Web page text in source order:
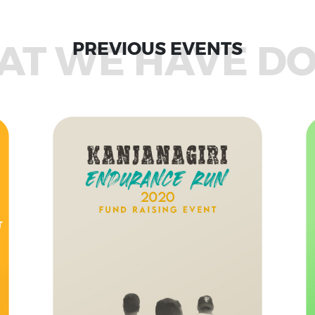
WE HAVE
PREVIOUS EVENTS